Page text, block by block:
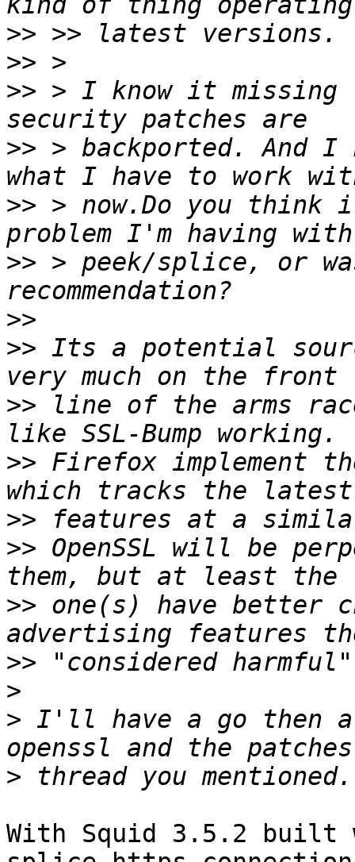
>>
>>
>> > I know it
>> > backported.
>> > now.Do you think
>> > peek/splice, or
>>
>> Its a potential
>> line of the arms
>> Firefox implement
>>
>> OpenSSL will be
>> one(s) have better
>>
>
> I'll have a go then
>
With Squid 3.5.2 built